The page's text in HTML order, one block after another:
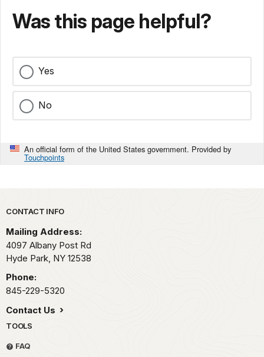
Was this page helpful?
Yes
No
An official form of the United States government. Provided by
Touchpoints
Park footer
CONTACT INFO
Mailing Address:
4097 Albany Post Rd
Hyde Park, NY 12538
Phone:
845-229-5320
Contact Us
TOOLS
FAQ